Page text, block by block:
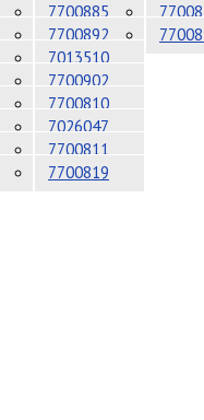
7700885
7700892
7013510
7700902
7700810
7026047
7700811
7700819